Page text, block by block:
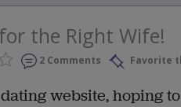
the Right Wife!
2 Comments Favorite
website, hoping